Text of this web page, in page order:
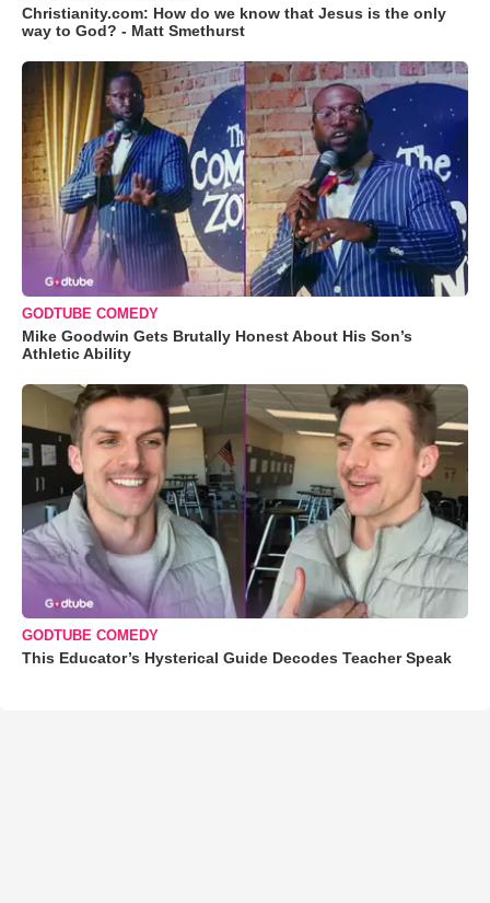
Christianity.com: How do we know that Jesus is the only
way to God? - Matt Smethurst
GODTUBE COMEDY
Mike Goodwin Gets Brutally Honest About His Son’s
Athletic Ability
GODTUBE COMEDY
This Educator’s Hysterical Guide Decodes Teacher Speak